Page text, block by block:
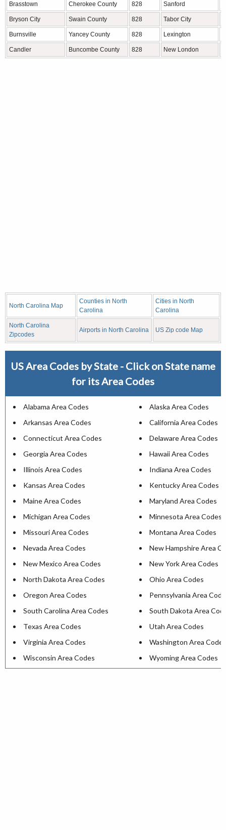
Brasstown Cherokee County 828 Sanford
Bryson City Swain County 828 Tabor City
Burnsville Yancey County 828 Lexington
Candler Buncombe County 828 New London
North Carolina Map
Counties in North
Carolina
Cities in North
Carolina
North Carolina
Zipcodes
Airports in North Carolina US Zip code Map
US Area Codes by State - Click on State name
for its Area Codes
Alabama Area Codes
Alaska Area Codes
Arkansas Area Codes
California Area Codes
Connecticut Area Codes
Delaware Area Codes
Georgia Area Codes
Hawaii Area Codes
Illinois Area Codes
Indiana Area Codes
Kansas Area Codes
Kentucky Area Codes
Maine Area Codes
Maryland Area Codes
Michigan Area Codes
Minnesota Area Codes
Missouri Area Codes
Montana Area Codes
Nevada Area Codes
New Hampshire Area
New Mexico Area Codes
New York Area Codes
North Dakota Area Codes
Ohio Area Codes
Oregon Area Codes
Pennsylvania Area
South Carolina Area Codes
South Dakota Area
Texas Area Codes
Utah Area Codes
Virginia Area Codes
Washington Area Codes
Wisconsin Area Codes
Wyoming Area Codes